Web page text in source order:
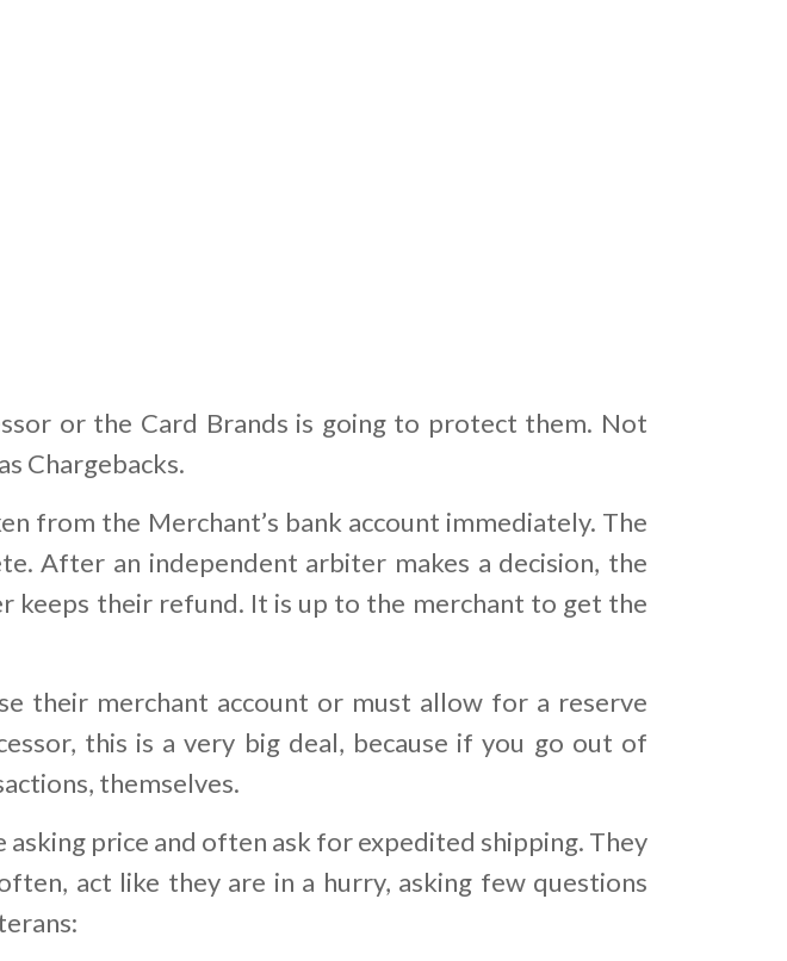
or the Card Brands is going to protect them. Not
Chargebacks.
from the Merchant’s bank account immediately. The
After an independent arbiter makes a decision, the
keeps their refund. It is up to the merchant to get the
their merchant account or must allow for a reserve
this is a very big deal, because if you go out of
themselves.
asking price and often ask for expedited shipping. They
act like they are in a hurry, asking few questions